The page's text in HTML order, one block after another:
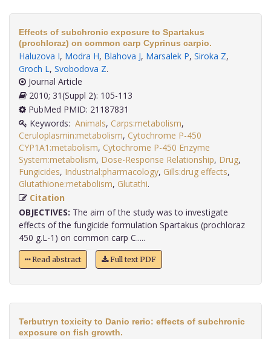
Effects of subchronic exposure to Spartakus
(prochloraz) on common carp Cyprinus carpio.
Haluzova I, Modra H, Blahova J, Marsalek P, Siroka Z,
Groch L, Svobodova Z.
Journal Article
2010; 31(Suppl 2): 105-113
PubMed PMID: 21187831
Keywords: Animals, Carps:metabolism,
Ceruloplasmin:metabolism, Cytochrome P-450
CYP1A1:metabolism, Cytochrome P-450 Enzyme
System:metabolism, Dose-Response Relationship, Drug,
Fungicides, Industrial:pharmacology, Gills:drug effects,
Glutathione:metabolism, Glutathi
Citation
OBJECTIVES: The aim of the study was to investigate
effects of the fungicide formulation Spartakus (prochloraz
450 g.L-1) on common carp C.....
Read abstract Full text PDF
Terbutryn toxicity to Danio rerio: effects of subchronic
exposure on fish growth.